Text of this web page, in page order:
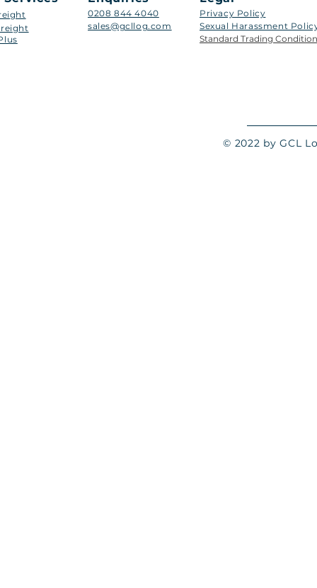
0208 844 4040
sales@gcllog.com
Privacy Policy
Sexual Harassment
Standard Trading
© 2022 by GCL